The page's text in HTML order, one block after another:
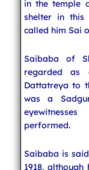
in the temple
shelter in this
called him Sai
Saibaba of
regarded as
Dattatreya to
was a
performed.
Saibaba is
1918,